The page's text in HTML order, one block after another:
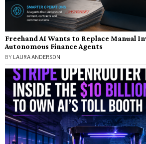
Freehand AI Wants to Replace Manual
Autonomous Finance Agents
BY LAURA ANDERSON